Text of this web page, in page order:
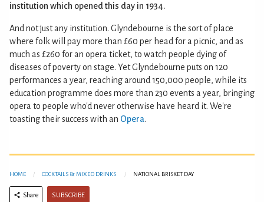
institution which opened this day in 1934.
And not just any institution. Glyndebourne is the sort of place
where folk will pay more than £60 per head for a picnic, and as
much as £260 for an opera ticket, to watch people dying of
diseases of poverty on stage. Yet Glyndebourne puts on 120
performances a year, reaching around 150,000 people, while its
education programme does more than 230 events a year, bringing
opera to people who'd never otherwise have heard it. We're
toasting their success with an Opera.
HOME COCKTAILS & MIXED DRINKS NATIONAL BRISKET DAY
Share SUBSCRIBE